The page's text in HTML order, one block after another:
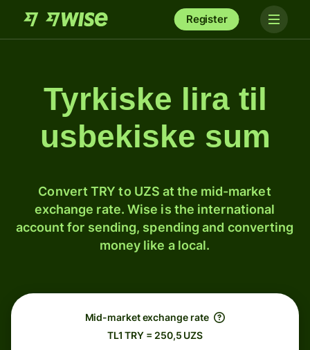
Register
Tyrkiske lira til
usbekiske sum
Convert TRY to UZS at the mid-market
exchange rate. Wise is the international
account for sending, spending and converting
money like a local.
Mid-market exchange rate
TL1 TRY = 250,5 UZS